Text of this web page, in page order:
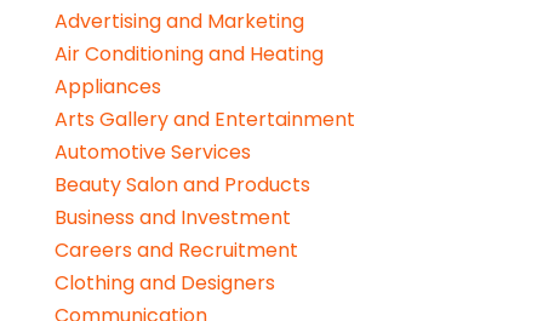
Advertising and Marketing
Air Conditioning and Heating
Appliances
Arts Gallery and Entertainment
Automotive Services
Beauty Salon and Products
Business and Investment
Careers and Recruitment
Clothing and Designers